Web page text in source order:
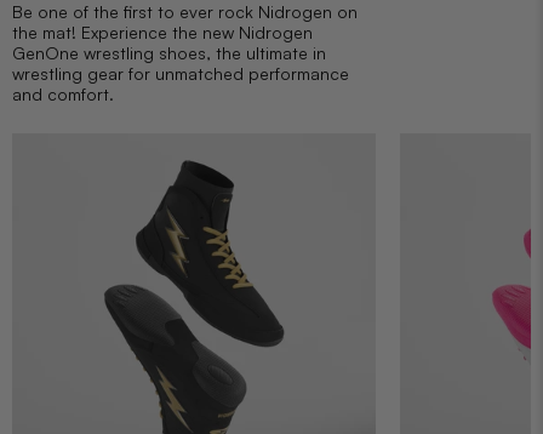
Be one of the first to ever rock Nidrogen on
the mat! Experience the new Nidrogen
GenOne wrestling shoes, the ultimate in
wrestling gear for unmatched performance
and comfort.